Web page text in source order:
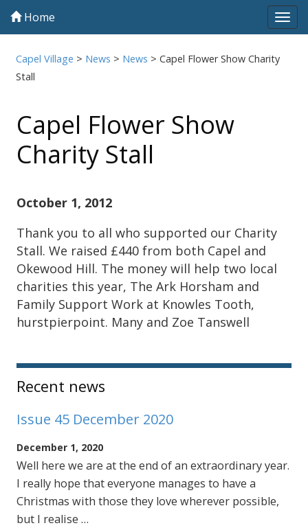
Home
Capel Village > News > News >Capel Flower Show Charity
Stall
Capel Flower Show
Charity Stall
October 1, 2012
Thank you to all who supported our Charity
Stall. We raised £440 from both Capel and
Okewood Hill. The money will help two local
charities this year, The Ark Horsham and
Family Support Work at Knowles Tooth,
hurstpierpoint. Many and Zoe Tanswell
Sidebar
Recent news
Issue 45 December 2020
December 1, 2020
Well here we are at the end of an extraordinary year.
I really hope that everyone manages to have a
Christmas with those they love wherever possible,
but I realise …